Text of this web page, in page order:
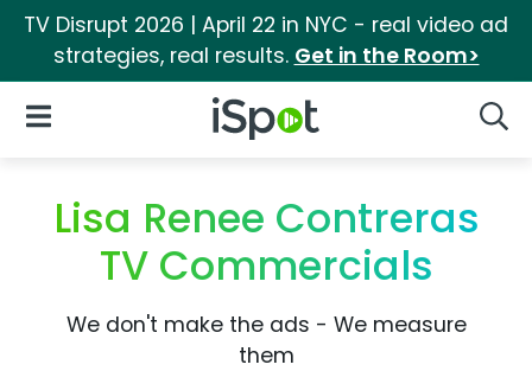
TV Disrupt 2026 | April 22 in NYC - real video ad
strategies, real results. Get in the Room>
iSpot Logo
Open Navigation
Lisa Renee Contreras
TV Commercials
We don't make the ads - We measure
them